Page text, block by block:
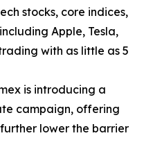
stocks, core indices,
Apple, Tesla,
with as little as 5
is introducing a
campaign, offering
lower the barrier